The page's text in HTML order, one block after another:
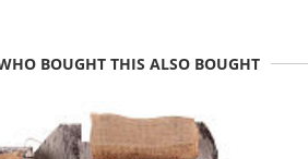
BOUGHT THIS ALSO BOUGHT